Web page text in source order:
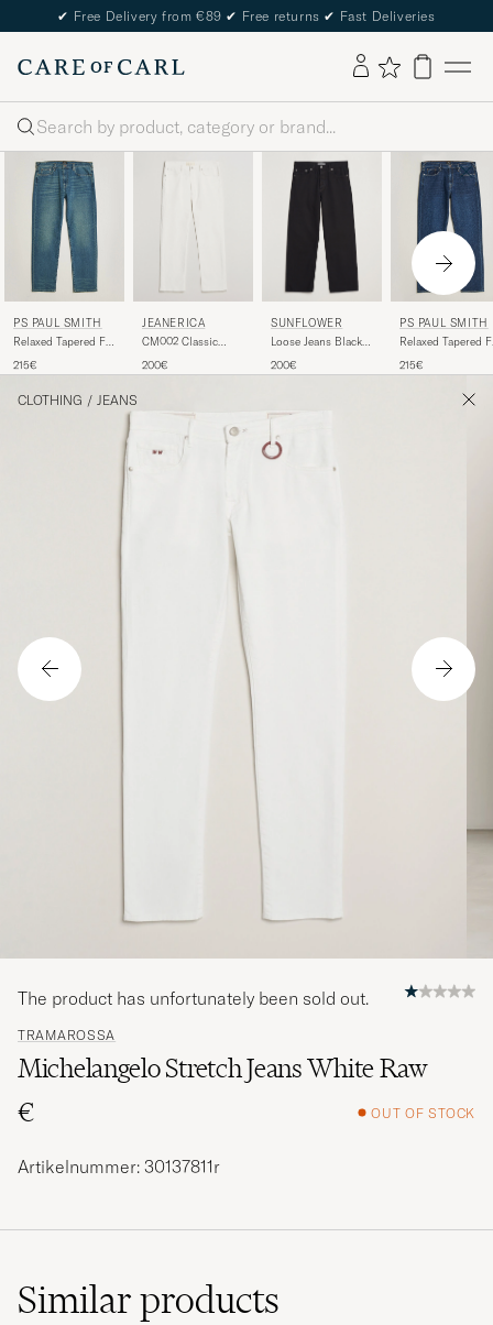
✔ Free Delivery from €89 ✔ Free returns ✔ Fast Deliveries
Search
PS PAUL SMITH
Relaxed Tapered Fit
215€
JEANERICA
CM002 Classic
200€
SUNFLOWER
Loose Jeans Black
200€
PS PAUL SMITH
Relaxed Tapered
215€
CLOTHING / JEANS
TRAMAROSSA
Michelangelo Stretch Jeans White Raw
€
OUT OF STOCK
The product has unfortunately been sold out.
Artikelnummer: 30137811r
Similarproducts